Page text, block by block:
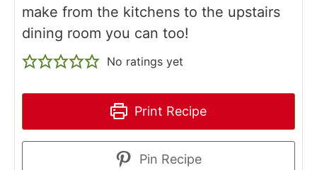
make from the kitchens to the upstairs
dining room you can too!
No ratings yet
Print Recipe
Pin Recipe